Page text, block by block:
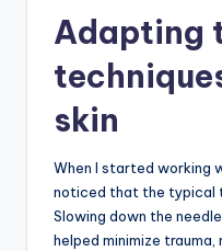
Adapting
skin
When I started working
noticed that the typical
Slowing down the
helped minimize